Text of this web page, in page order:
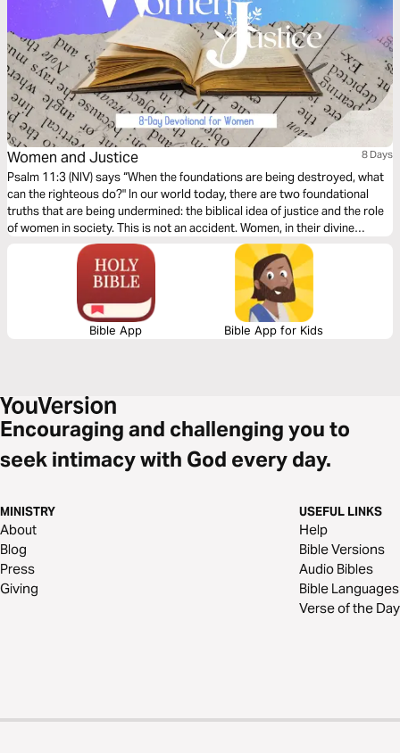
Women and Justice 8 Days
Psalm 11:3 (NIV) says “When the foundations are being destroyed, what
can the righteous do?" In our world today, there are two foundational
truths that are being undermined: the biblical idea of justice and the role
of women in society. This is not an accident. Women, in their divine
design, are indispensable to show humanity the mercy of God and His
way to accomplish justice.
Bible App Bible App for Kids
Encouraging and challenging you to
seek intimacy with God every day.
MINISTRY
About
Blog
Press
Giving
USEFUL LINKS
Help
Bible Versions
Audio Bibles
Bible Languages
Verse of the Day